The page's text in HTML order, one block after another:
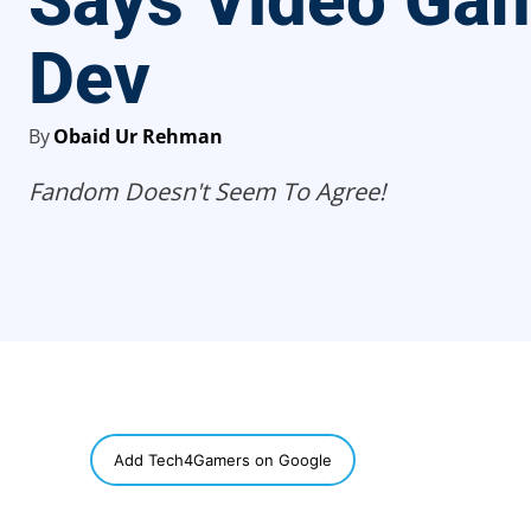
Dev
ByObaid Ur Rehman
Fandom Doesn't Seem To Agree!
Add Tech4Gamers on Google